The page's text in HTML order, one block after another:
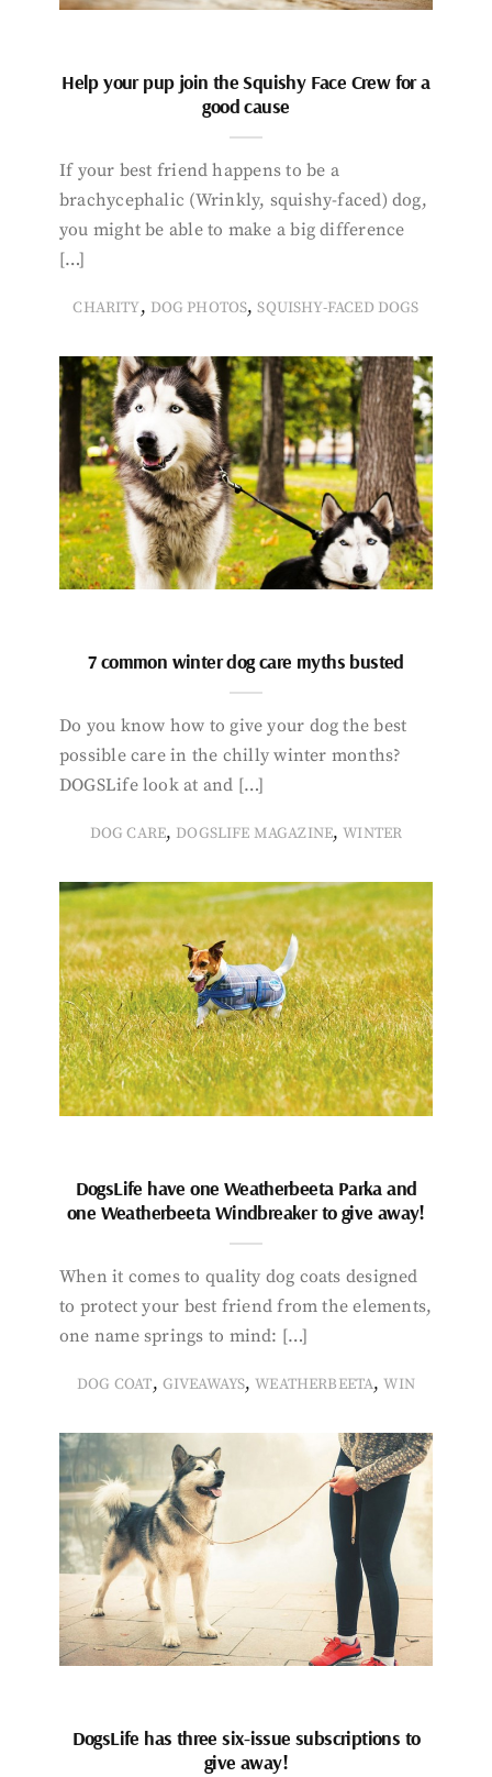
Help your pup join the Squishy Face Crew for a
good cause
If your best friend happens to be a
brachycephalic (Wrinkly, squishy-faced) dog,
you might be able to make a big difference
[…]
CHARITY, DOG PHOTOS,SQUISHY-FACED DOGS
7 common winter dog care myths busted
Do you know how to give your dog the best
possible care in the chilly winter months?
DOGSLife look at and […]
DOG CARE, DOGSLIFE MAGAZINE,WINTER
DogsLife have one Weatherbeeta Parka and
one Weatherbeeta Windbreaker to give away!
When it comes to quality dog coats designed
to protect your best friend from the elements,
one name springs to mind: […]
DOG COAT, GIVEAWAYS,WEATHERBEETA,WIN
DogsLife has three six-issue subscriptions to
give away!